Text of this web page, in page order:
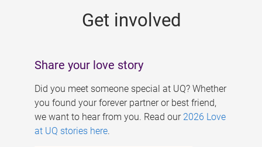
Get involved
Share your love story
Did you meet someone special at UQ? Whether
you found your forever partner or best friend,
we want to hear from you. Read our 2026 Love
at UQ stories here.